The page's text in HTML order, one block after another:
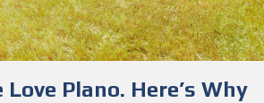
Plano. Here’s Why